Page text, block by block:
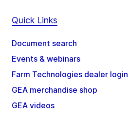
Quick Links
Document search
Events & webinars
Farm Technologies dealer login
GEA merchandise shop
GEA videos